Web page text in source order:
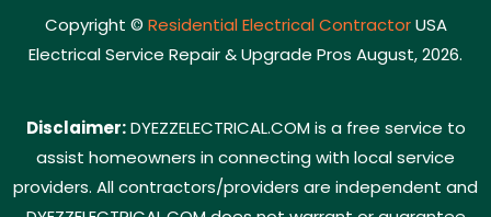
Copyright © Residential Electrical ContractorUSA
Electrical Service Repair & Upgrade Pros August, 2026.
Disclaimer:DYEZZELECTRICAL.COM is a free service to
assist homeowners in connecting with local service
providers. All contractors/providers are independent and